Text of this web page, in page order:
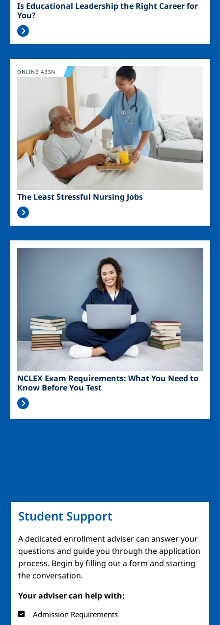
Is Educational Leadership the Right Career for
You?
Image
The Least Stressful Nursing Jobs
ONLINE ABSN
NCLEX Exam Requirements: What You Need to
Know Before You Test
Student Support
A dedicated enrollment adviser can answer your
questions and guide you through the application
process. Begin by filling out a form and starting
the conversation.
Your adviser can help with:
Admission Requirements